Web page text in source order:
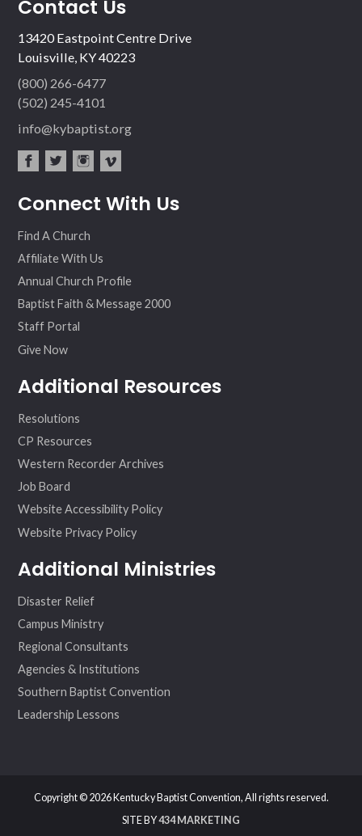
Contact Us
13420 Eastpoint Centre Drive
Louisville, KY 40223
(800) 266-6477
(502) 245-4101
info@kybaptist.org
ebo ter
agr
eo
Connect With Us
Find A Church
Affiliate With Us
Annual Church Profile
Baptist Faith & Message 2000
Staff Portal
Give Now
Additional Resources
Resolutions
CP Resources
Western Recorder Archives
Job Board
Website Accessibility Policy
Website Privacy Policy
Additional Ministries
Disaster Relief
Campus Ministry
Regional Consultants
Agencies & Institutions
Southern Baptist Convention
Leadership Lessons
Copyright © 2026 Kentucky Baptist Convention, All rights reserved.
SITE BY434 MARKETING